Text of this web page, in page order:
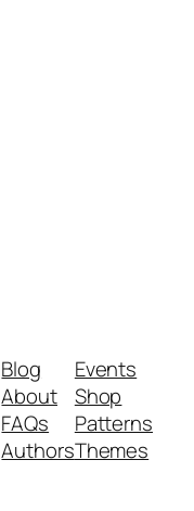
Blog
About
FAQs
Authors
Events
Shop
Patterns
Themes